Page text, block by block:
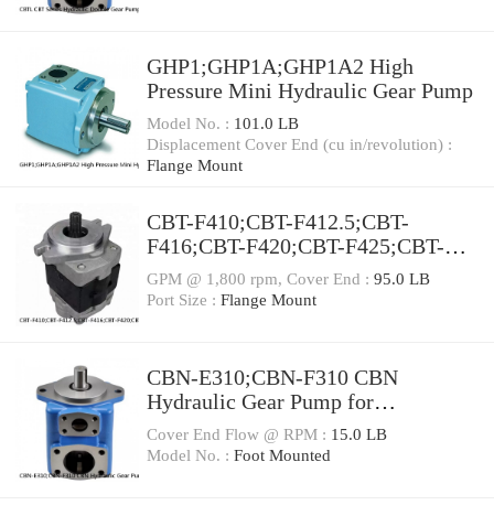
GHP1;GHP1A;GHP1A2 High
Pressure Mini Hydraulic Gear Pump
Model No. : 101.0 LB
Displacement Cover End (cu in/revolution) :
Flange Mount
CBT-F410;CBT-F412.5;CBT-
F416;CBT-F420;CBT-F425;CBT-
F432 Mini CBT Gear Pump
GPM @ 1,800 rpm, Cover End : 95.0 LB
Port Size : Flange Mount
CBN-E310;CBN-F310 CBN
Hydraulic Gear Pump for
Agriculture Machinery
Cover End Flow @ RPM : 15.0 LB
Model No. : Foot Mounted